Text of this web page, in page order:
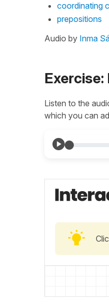
coordinating
prepositions
Audio by Inma
Listen to the
which you can